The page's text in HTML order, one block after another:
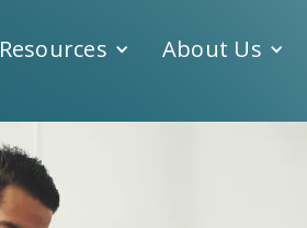
Resources About Us